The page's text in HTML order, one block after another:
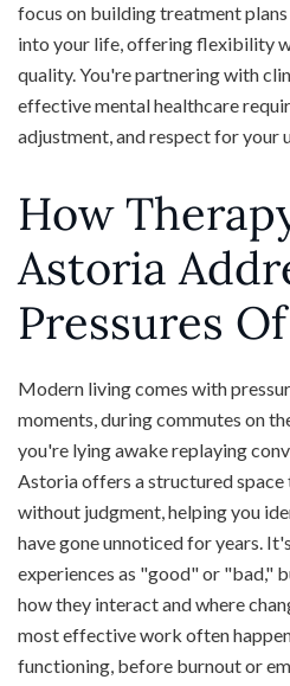
focus on building treatment
into your life, offering flexibility
quality. You're partnering with
effective mental healthcare
adjustment, and respect for your
How
Astoria
Pressures
Modern living comes with
moments, during commutes on
you're lying awake replaying
Astoria offers a structured space
without judgment, helping you
have gone unnoticed for years.
experiences as "good" or "bad,"
how they interact and where
most effective work often
functioning, before burnout or